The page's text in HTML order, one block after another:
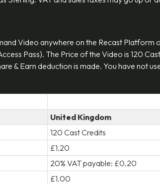
Video anywhere on the Recast
Pass). The Price of the Video is 120
& Earn deduction is made. You have not
United Kingdom
120 Cast Credits
£1.20
20% VAT payable: £0.20
£1.00